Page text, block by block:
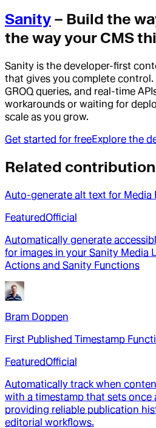
Sanity – Build the
the way your CMS
Sanity is the developer-first
that gives you complete
GROQ queries, and real-time
workarounds or waiting for
scale as you grow.
Get started for freeExplore the
Related
Auto-generate alt text for Media
FeaturedOfficial
Automatically generate
for images in your Sanity Media
Actions and Sanity Functions
Bram Doppen
First Published Timestamp
FeaturedOfficial
Automatically track when
with a timestamp that sets once
providing reliable publication
editorial workflows.